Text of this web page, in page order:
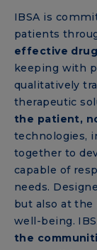
IBSA is
patients
effective
keeping with
qualitatively
therapeutic
the patient,
technologies,
together to
capable of
needs.
but also at
well-being.
the